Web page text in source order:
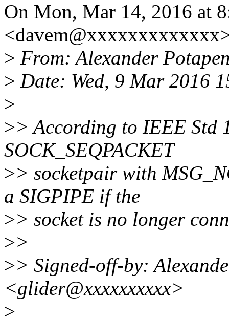
On Mon, Mar 14, 2016 at
> From: Alexander
> Date: Wed, 9 Mar 2016
>
>> According to IEEE Std
SOCK_SEQPACKET
>> socketpair with
a SIGPIPE if the
>> socket is no longer
>>
>> Signed-off-by:
<glider@xxxxxxxxxx>
>